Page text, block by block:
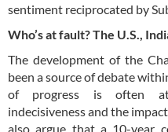
sentiment reciprocated by
Who’s at fault? The U.S.,
The development of the
been a source of debate
of progress is often
indecisiveness and the
also argue that a 10-year